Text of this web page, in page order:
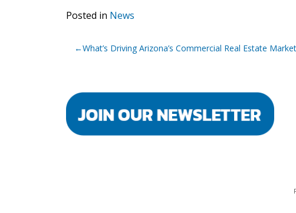
Posted in News
Post
What’s Driving Arizona’s Commercial Real Estate